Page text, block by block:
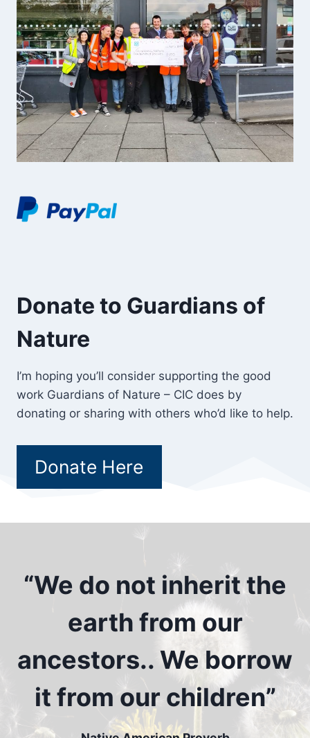
Donate to Guardians of
Nature
I’m hoping you’ll consider supporting the good
work Guardians of Nature – CIC does by
donating or sharing with others who’d like to help.
Donate Here
“We do not inherit the
earth from our
ancestors.. We borrow
it from our children”